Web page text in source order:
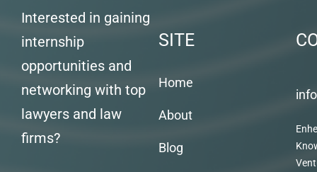
Interested in gaining
internship
opportunities and
networking with top
lawyers and law
firms?
SITE
Home
About
Blog